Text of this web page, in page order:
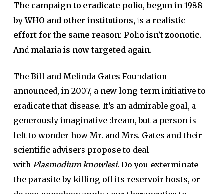
The campaign to eradicate polio, begun in 1988
by WHO and other institutions, is a realistic
effort for the same reason: Polio isn’t zoonotic.
And malaria is now targeted again.
The Bill and Melinda Gates Foundation
announced, in 2007, a new long-term initiative to
eradicate that disease. It’s an admirable goal, a
generously imaginative dream, but a person is
left to wonder how Mr. and Mrs. Gates and their
scientific advisers propose to deal
with Plasmodium knowlesi. Do you exterminate
the parasite by killing off its reservoir hosts, or